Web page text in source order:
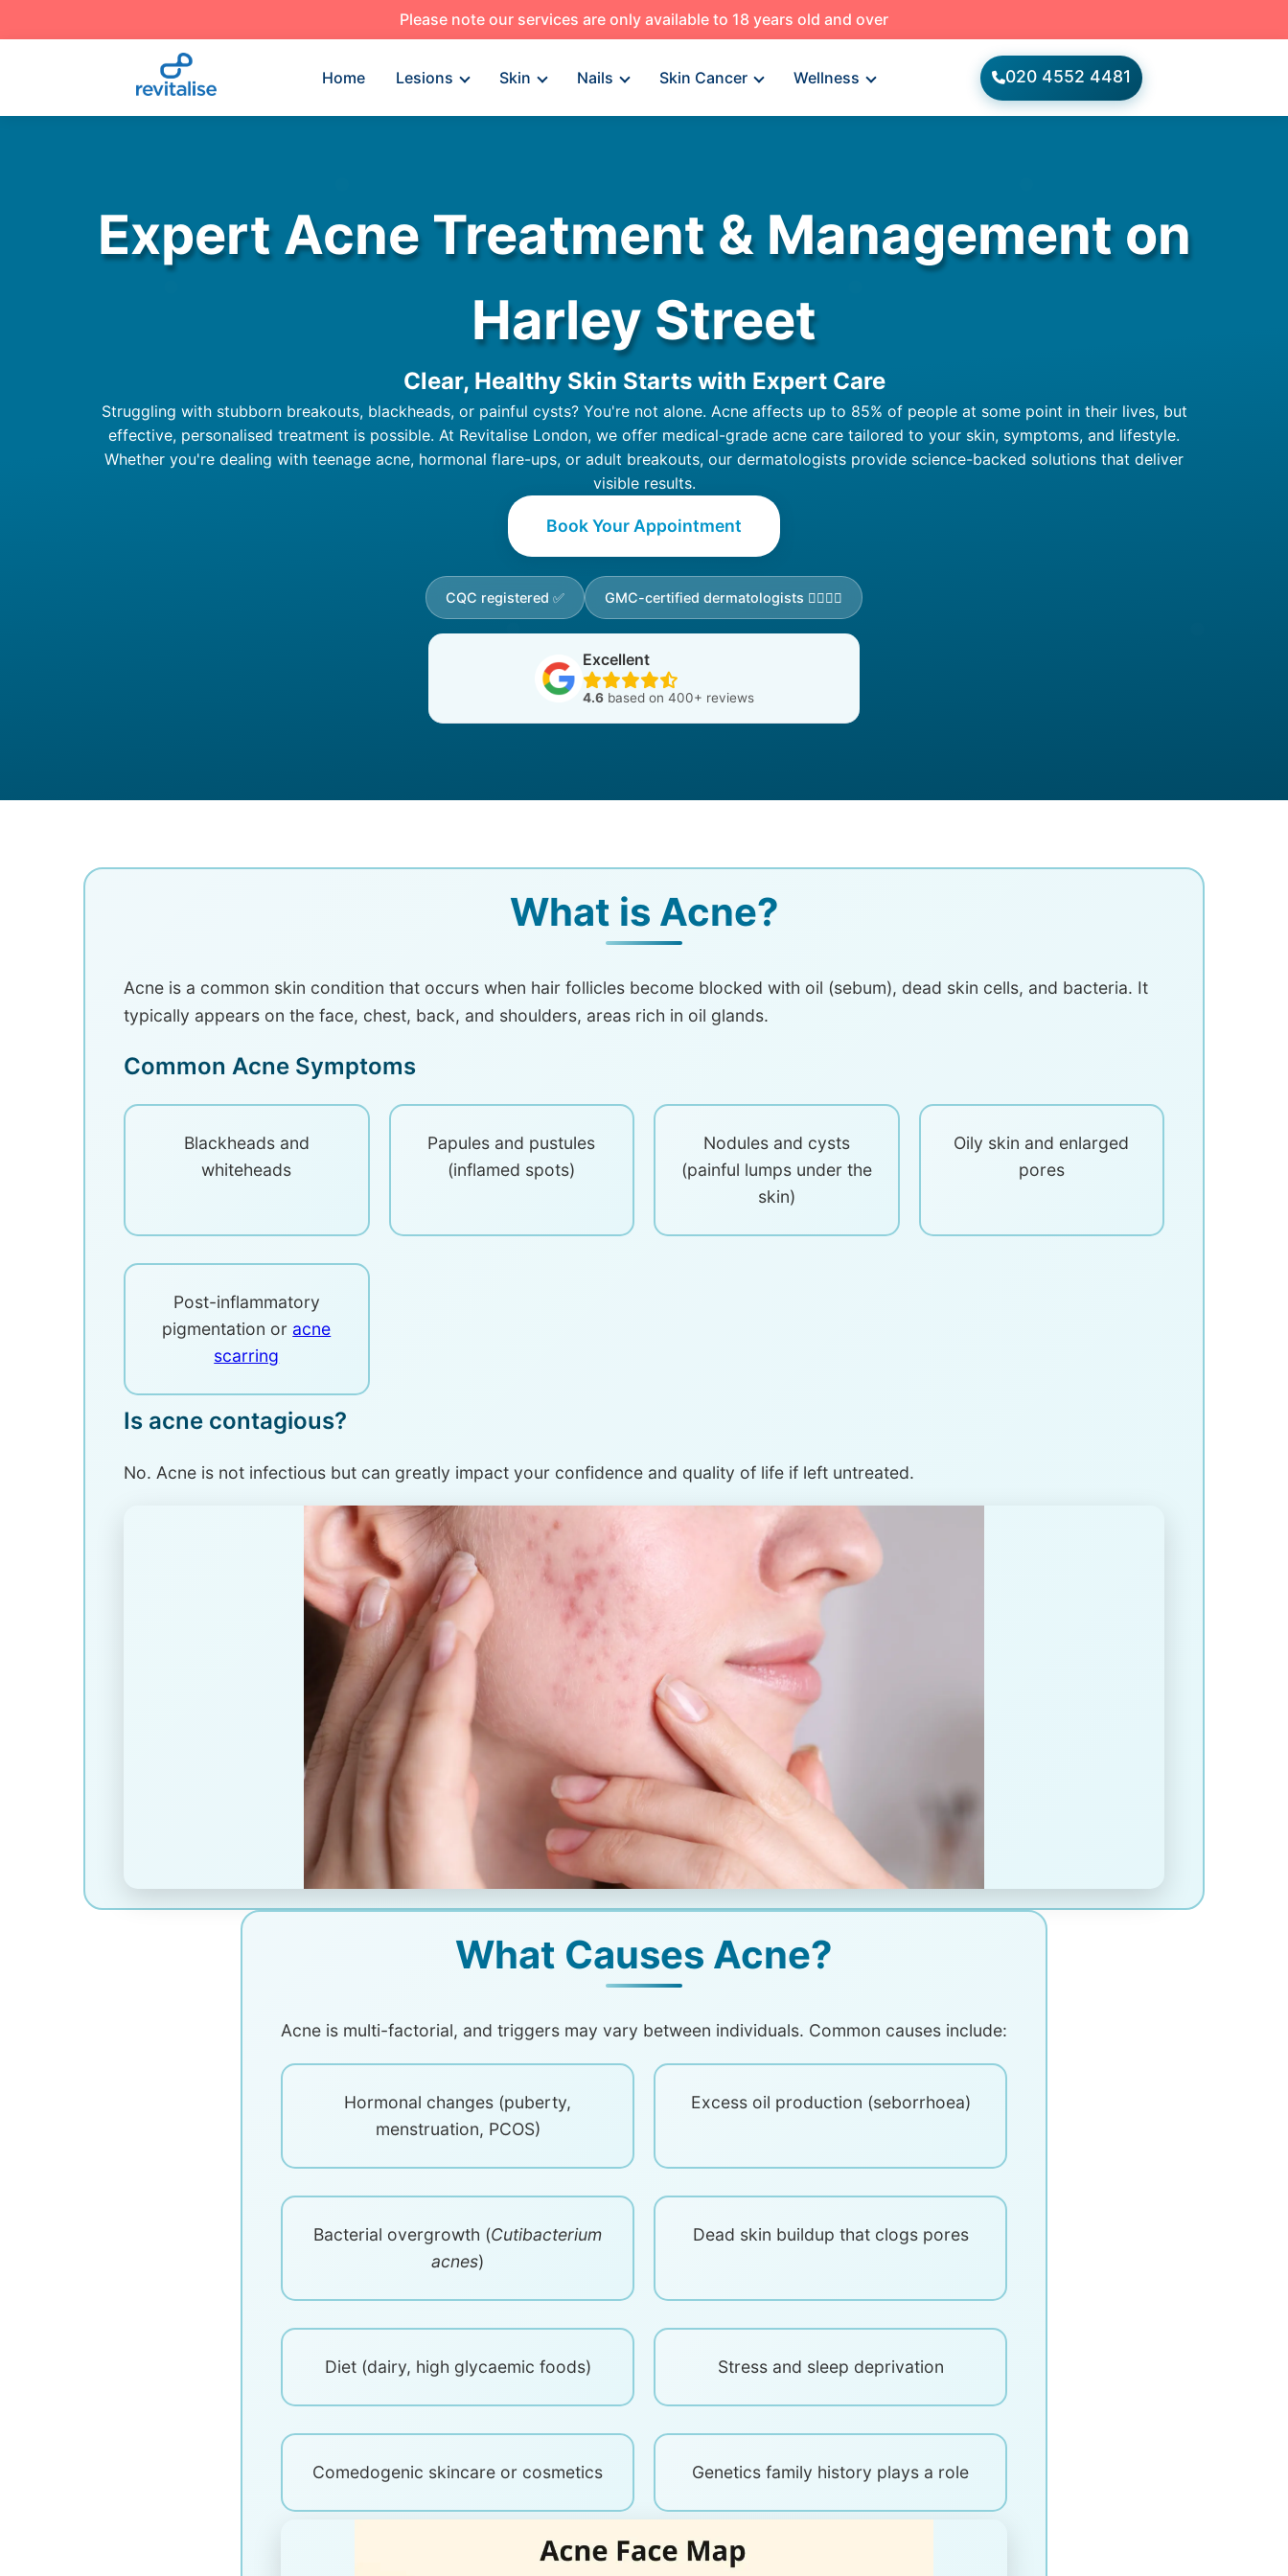
Please note our services are only available to 18 years old and over
Home Lesions Skin Nails Skin Cancer Wellness 020 4552 4481
Expert Acne Treatment & Management on
Harley Street
Clear, Healthy Skin Starts with Expert Care
Struggling with stubborn breakouts, blackheads, or painful cysts? You're not alone. Acne affects up to 85% of people at some point in their lives, but
effective, personalised treatment is possible. At Revitalise London, we offer medical-grade acne care tailored to your skin, symptoms, and lifestyle.
Whether you're dealing with teenage acne, hormonal flare-ups, or adult breakouts, our dermatologists provide science-backed solutions that deliver
visible results.
Book Your Appointment
CQC registered ✅ GMC-certified dermatologists 👩‍⚕️👨‍⚕️
Excellent
4.6based on 400+ reviews
What is Acne?
Acne is a common skin condition that occurs when hair follicles become blocked with oil (sebum), dead skin cells, and bacteria. It
typically appears on the face, chest, back, and shoulders, areas rich in oil glands.
Common Acne Symptoms
Blackheads and
whiteheads
Papules and pustules
(inflamed spots)
Nodules and cysts
(painful lumps under the
skin)
Oily skin and enlarged
pores
Post-inflammatory
pigmentation or acne
scarring
Is acne contagious?
No. Acne is not infectious but can greatly impact your confidence and quality of life if left untreated.
What Causes Acne?
Acne is multi-factorial, and triggers may vary between individuals. Common causes include:
Hormonal changes (puberty,
menstruation, PCOS)
Excess oil production (seborrhoea)
Bacterial overgrowth (Cutibacterium
acnes)
Dead skin buildup that clogs pores
Diet (dairy, high glycaemic foods) Stress and sleep deprivation
Comedogenic skincare or cosmetics Genetics family history plays a role